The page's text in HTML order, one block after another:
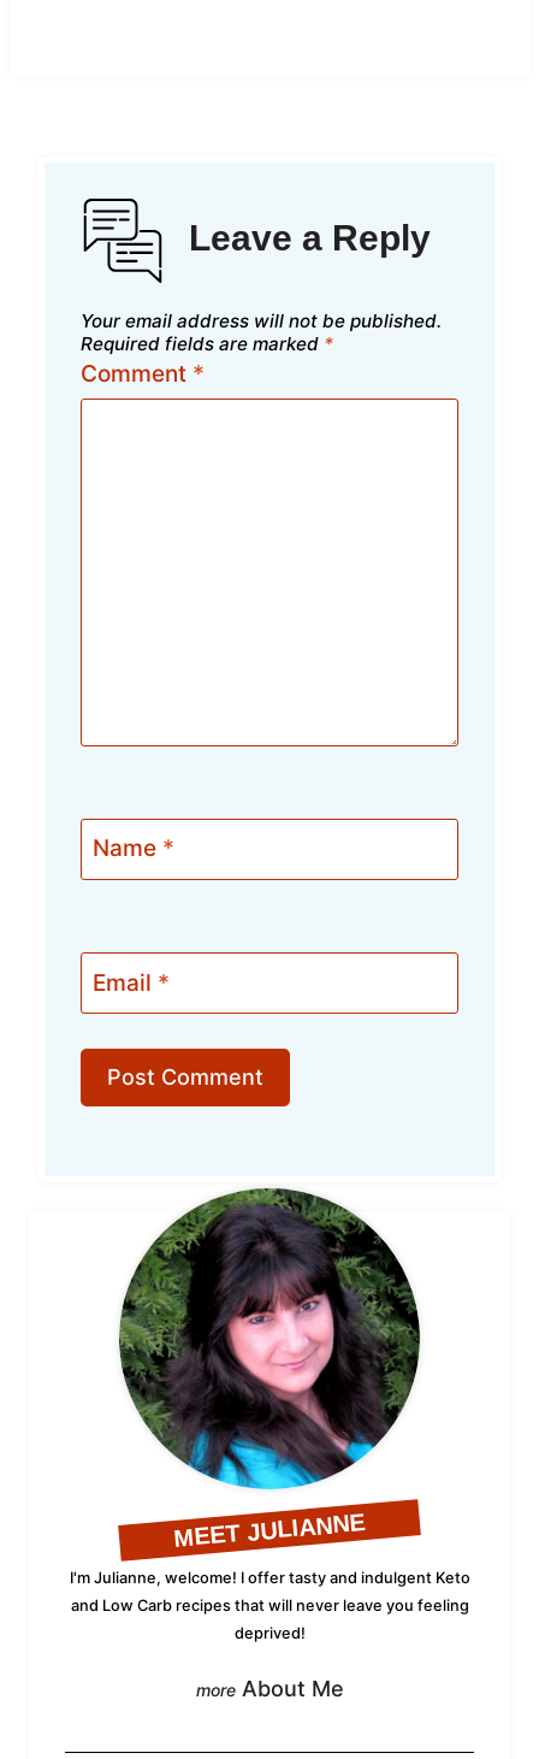
Leave a Reply
Your email address will not be published.
Required fields are marked *
Comment *
Name *
Email *
MEET JULIANNE
I'm Julianne, welcome! I offer tasty and indulgent Keto
and Low Carb recipes that will never leave you feeling
deprived!
About Me